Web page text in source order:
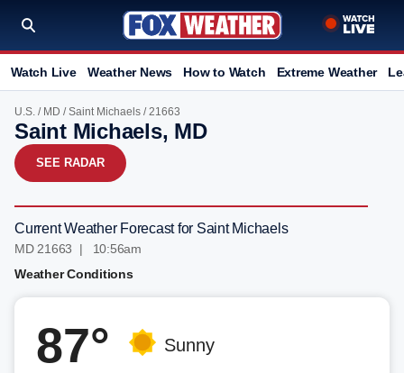
Watch Live Weather News How to Watch Extreme Weather
U.S. / MD /Saint Michaels / 21663
Saint Michaels, MD
SEE RADAR
Current Weather Forecast for Saint Michaels
MD 21663 | 10:56am
Weather Conditions
87° Sunny